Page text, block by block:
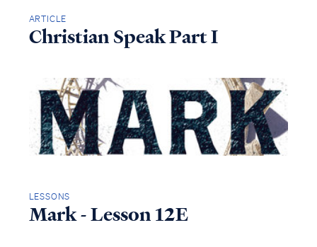
ARTICLE
Christian Speak Part I
LESSONS
Mark - Lesson 12E